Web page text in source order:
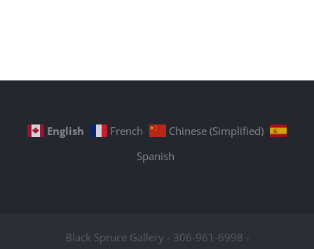
English French
Chinese (Simplified)
Spanish
Black Spruce Gallery - 306-961-6998 -